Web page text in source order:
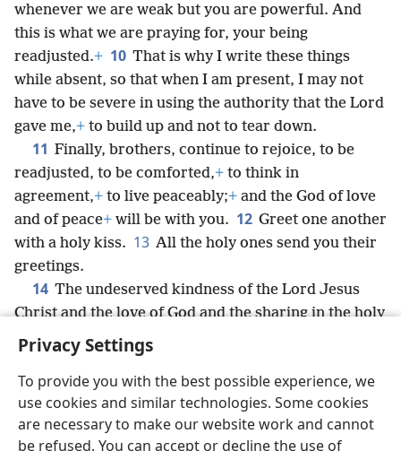
Privacy Settings
To provide you with the best possible experience, we
use cookies and similar technologies. Some cookies
are necessary to make our website work and cannot
be refused. You can accept or decline the use of
whenever we are weak but you are powerful. And
this is what we are praying for, your being
readjusted.+ 10 That is why I write these things
while absent, so that when I am present, I may not
have to be severe in using the authority that the Lord
gave me,+ to build up and not to tear down.
11 Finally, brothers, continue to rejoice, to be
readjusted, to be comforted,+ to think in
agreement,+ to live peaceably;+ and the God of love
and of peace+ will be with you. 12 Greet one another
with a holy kiss. 13 All the holy ones send you their
greetings.
14 The undeserved kindness of the Lord Jesus
Christ and the love of God and the sharing in the holy
spirit be with all of you.
English Share Preferences